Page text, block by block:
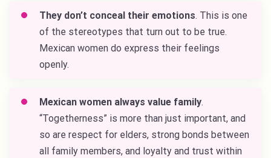
They don’t conceal their emotions. This is one
of the stereotypes that turn out to be true.
Mexican women do express their feelings
openly.
Mexican women always value family.
“Togetherness” is more than just important, and
so are respect for elders, strong bonds between
all family members, and loyalty and trust within